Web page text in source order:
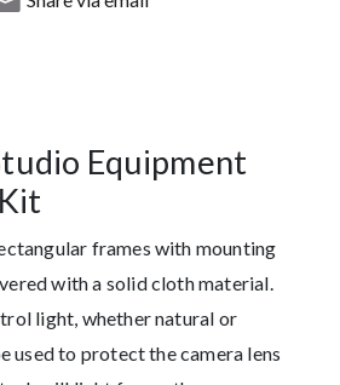
Equipment
frames with mounting
with a solid cloth material.
light, whether natural or
used to protect the camera lens